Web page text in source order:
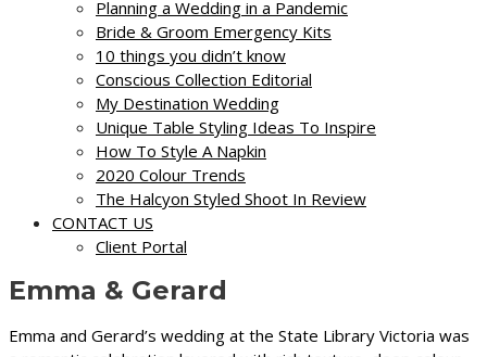
Planning a Wedding in a Pandemic
Bride & Groom Emergency Kits
10 things you didn’t know
Conscious Collection Editorial
My Destination Wedding
Unique Table Styling Ideas To Inspire
How To Style A Napkin
2020 Colour Trends
The Halcyon Styled Shoot In Review
CONTACT US
Client Portal
Emma & Gerard
Emma and Gerard’s wedding at the State Library Victoria was